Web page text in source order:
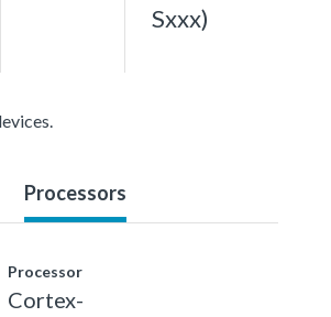
Sxxx)
Processors
Processor
Cortex-